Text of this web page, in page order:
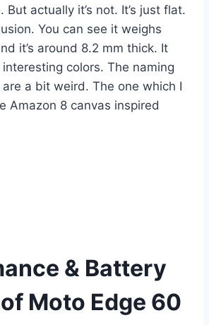
But actually it’s not. It’s just flat.
You can see it weighs
it’s around 8.2 mm thick. It
colors. The naming
a bit weird. The one which I
Amazon 8 canvas inspired
& Battery
Moto Edge 60